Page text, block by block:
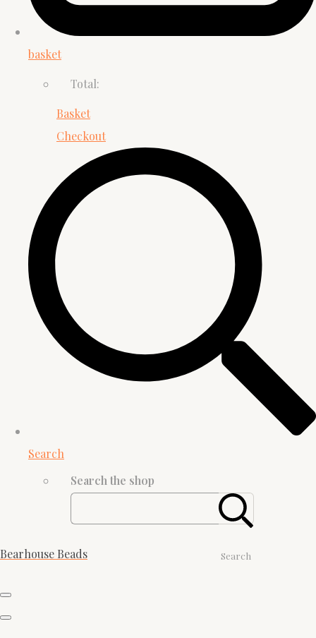
basket
Total:
Basket
Checkout
Search
Search the shop
Search
Bearhouse Beads